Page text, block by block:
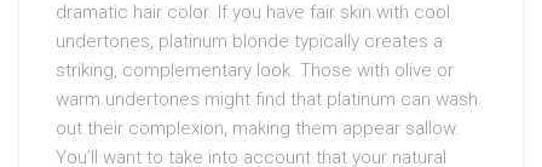
dramatic hair color. If you have fair skin with cool
undertones, platinum blonde typically creates a
striking, complementary look. Those with olive or
warm undertones might find that platinum can wash
out their complexion, making them appear sallow.
You’ll want to take into account that your natural